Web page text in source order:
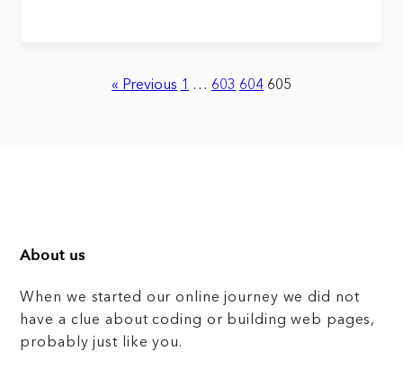
« Previous 1 … 603 604 605
About us
When we started our online journey we did not
have a clue about coding or building web pages,
probably just like you.